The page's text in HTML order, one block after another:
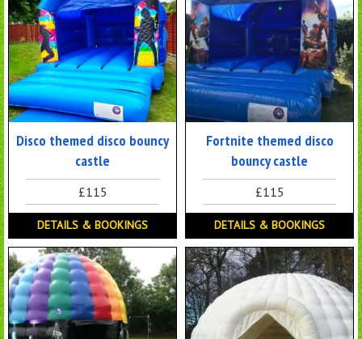
Disco themed disco bouncy
castle
£115
DETAILS & BOOKINGS
Fortnite themed disco
bouncy castle
£115
DETAILS & BOOKINGS